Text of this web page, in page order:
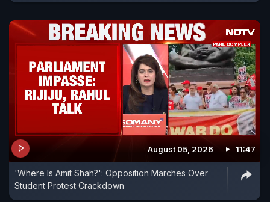
August 05, 2026 11:47
'Where Is Amit Shah?': Opposition Marches Over
Student Protest Crackdown